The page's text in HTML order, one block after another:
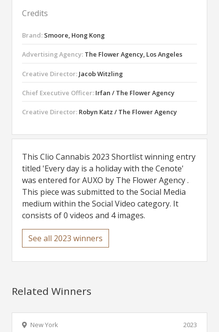
Credits
Brand: Smoore, Hong Kong
Advertising Agency: The Flower Agency, Los Angeles
Creative Director: Jacob Witzling
Chief Executive Officer: Irfan / The Flower Agency
Creative Director: Robyn Katz / The Flower Agency
This Clio Cannabis 2023 Shortlist winning entry
titled 'Every day is a holiday with the Cenote'
was entered for AUXO by The Flower Agency .
This piece was submitted to the Social Media
medium within the Social Video category. It
consists of 0 videos and 4 images.
See all 2023 winners
Related Winners
2023
New York